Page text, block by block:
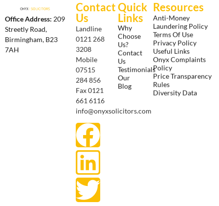
Office Address: 209
Streetly Road,
Birmingham, B23
7AH
Contact
Us
Landline
0121 268
3208
Mobile
07515
284 856
Fax 0121
661 6116
info@onyxsolicitors.com
Quick
Links
Why
Choose
Us?
Contact
Us
Testimonials
Our
Blog
Resources
Anti-Money
Laundering Policy
Terms Of Use
Privacy Policy
Useful Links
Onyx Complaints
Policy
Price Transparency
Rules
Diversity Data